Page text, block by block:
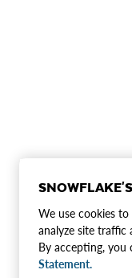
We use cookies
analyze site traffic
By accepting, you
Statement.